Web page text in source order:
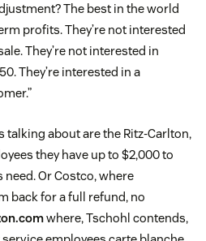
The best in the world
profits. They’re not interested
They’re not interested in
They’re interested in a
talking about are the Ritz-Carlton,
they have up to $2,000 to
need. Or Costco, where
back for a full refund, no
where, Tschohl contends,